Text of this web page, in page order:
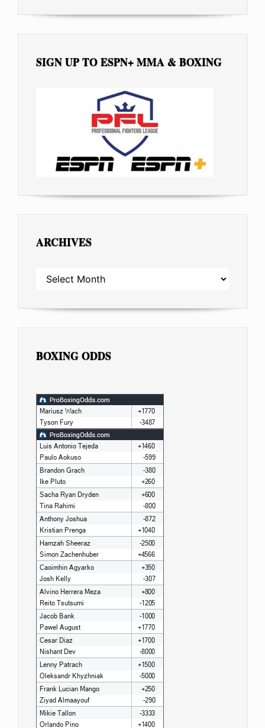
SIGN UP TO ESPN+ MMA & BOXING
ARCHIVES
ARCHIVES
BOXING ODDS